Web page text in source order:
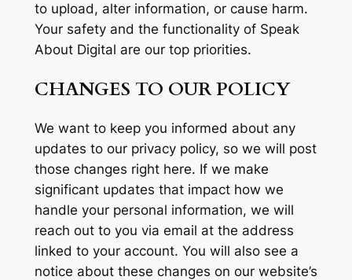
to upload, alter information, or cause harm.
Your safety and the functionality of Speak
About Digital are our top priorities.
CHANGES TO OUR POLICY
We want to keep you informed about any
updates to our privacy policy, so we will post
those changes right here. If we make
significant updates that impact how we
handle your personal information, we will
reach out to you via email at the address
linked to your account. You will also see a
notice about these changes on our website’s